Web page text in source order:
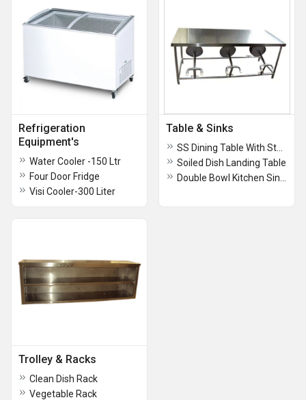
Refrigeration
Equipment's
Water Cooler -150 Ltr
Four Door Fridge
Visi Cooler-300 Liter
Table & Sinks
Soiled Dish Landing Table
Trolley & Racks
Clean Dish Rack
Vegetable Rack